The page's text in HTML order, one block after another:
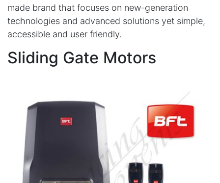
made brand that focuses on new-generation
technologies and advanced solutions yet simple,
accessible and user friendly.
Sliding Gate Motors